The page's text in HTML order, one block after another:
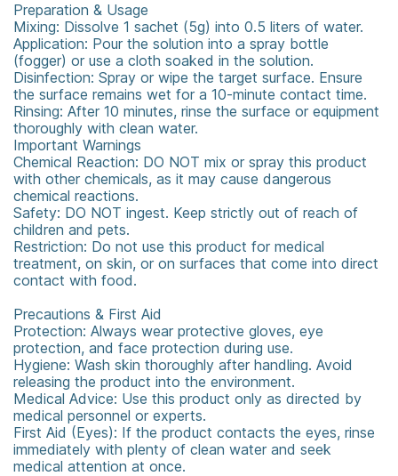
Preparation & Usage
Mixing: Dissolve 1 sachet (5g) into 0.5 liters of water.
Application: Pour the solution into a spray bottle
(fogger) or use a cloth soaked in the solution.
Disinfection: Spray or wipe the target surface. Ensure
the surface remains wet for a 10-minute contact time.
Rinsing: After 10 minutes, rinse the surface or equipment
thoroughly with clean water.
Important Warnings
Chemical Reaction: DO NOT mix or spray this product
with other chemicals, as it may cause dangerous
chemical reactions.
Safety: DO NOT ingest. Keep strictly out of reach of
children and pets.
Restriction: Do not use this product for medical
treatment, on skin, or on surfaces that come into direct
contact with food.
Precautions & First Aid
Protection: Always wear protective gloves, eye
protection, and face protection during use.
Hygiene: Wash skin thoroughly after handling. Avoid
releasing the product into the environment.
Medical Advice: Use this product only as directed by
medical personnel or experts.
First Aid (Eyes): If the product contacts the eyes, rinse
immediately with plenty of clean water and seek
medical attention at once.